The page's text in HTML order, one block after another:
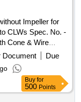
Impeller for
CLWs Spec. No. -
Blower Mot
14 (Alt. - C). [
of delivery ]
: Normal ,
8 lacs ] ]
Document
Due
Buy for
500 Points